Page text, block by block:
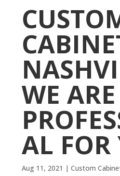
WE
AL FOR
Aug 11, 2021 | Custom